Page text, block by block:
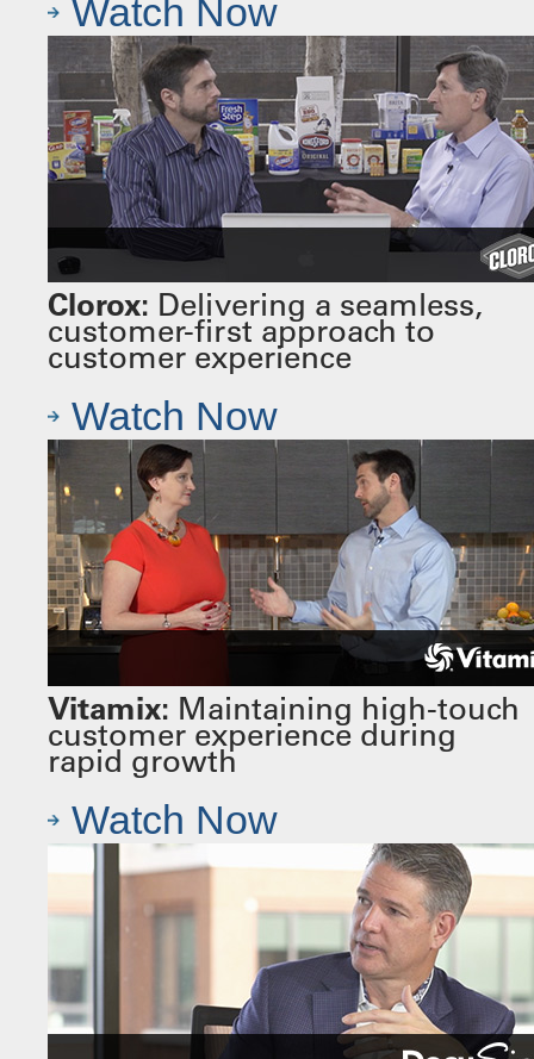
Watch Now
Clorox: Delivering a seamless,
customer-first approach to
customer experience
Watch Now
Vitamix: Maintaining high-touch
customer experience during
rapid growth
Watch Now